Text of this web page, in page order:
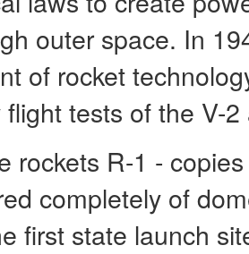
outer space. In
of rocket
tests of the V-
rockets R-1 -
completely of
first state launch